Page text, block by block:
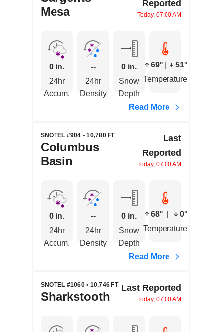
Mesa
Reported
Today, 07:00 AM
0 in.
24hr
Accum.
--
24hr
Density
0 in.
Snow
Depth
69°
51°
Temperature
Read More
SNOTEL #904 • 10,780 FT
Columbus
Basin
Last
Reported
Today, 07:00 AM
0 in.
24hr
Accum.
--
24hr
Density
0 in.
Snow
Depth
68°
0°
Temperature
Read More
SNOTEL #1060 • 10,746 FT
Sharkstooth
Last Reported
Today, 07:00 AM